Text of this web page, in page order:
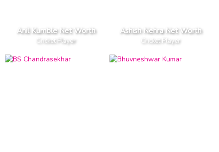
Anil Kumble Net Worth
Cricket Player
Ashish Nehra Net Worth
Cricket Player